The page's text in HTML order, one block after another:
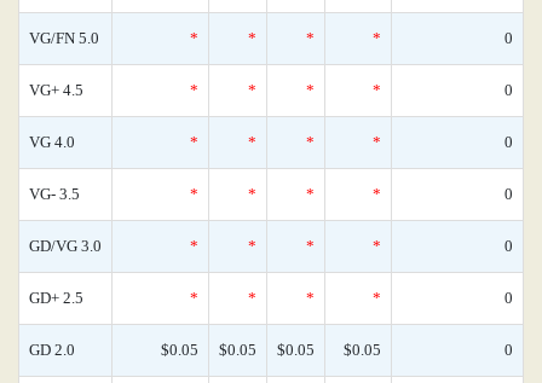
VG/FN 5.0 * * * * 0
VG+ 4.5 * * * * 0
VG 4.0 * * * * 0
VG- 3.5 * * * * 0
GD/VG 3.0 * * * * 0
GD+ 2.5 * * * * 0
GD 2.0 $0.05 $0.05 $0.05 $0.05 0